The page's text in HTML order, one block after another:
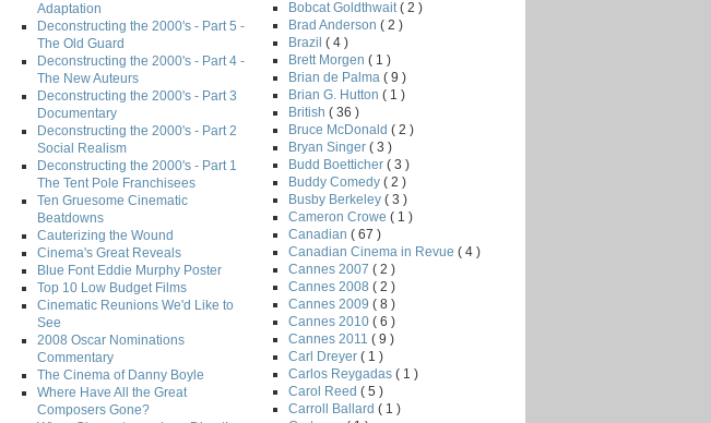
Adaptation
Deconstructing the 2000's - Part 5 -
The Old Guard
Deconstructing the 2000's - Part 4 -
The New Auteurs
Deconstructing the 2000's - Part 3
Documentary
Deconstructing the 2000's - Part 2
Social Realism
Deconstructing the 2000's - Part 1
The Tent Pole Franchisees
Ten Gruesome Cinematic
Beatdowns
Cauterizing the Wound
Cinema's Great Reveals
Blue Font Eddie Murphy Poster
Top 10 Low Budget Films
Cinematic Reunions We'd Like to
See
2008 Oscar Nominations
Commentary
The Cinema of Danny Boyle
Where Have All the Great
Composers Gone?
Bobcat Goldthwait ( 2 )
Brad Anderson ( 2 )
Brazil ( 4 )
Brett Morgen ( 1 )
Brian de Palma ( 9 )
Brian G. Hutton ( 1 )
British ( 36 )
Bruce McDonald ( 2 )
Bryan Singer ( 3 )
Budd Boetticher ( 3 )
Buddy Comedy ( 2 )
Busby Berkeley ( 3 )
Cameron Crowe ( 1 )
Canadian ( 67 )
Canadian Cinema in Revue ( 4 )
Cannes 2007 ( 2 )
Cannes 2008 ( 2 )
Cannes 2009 ( 8 )
Cannes 2010 ( 6 )
Cannes 2011 ( 9 )
Carl Dreyer ( 1 )
Carlos Reygadas ( 1 )
Carol Reed ( 5 )
Carroll Ballard ( 1 )